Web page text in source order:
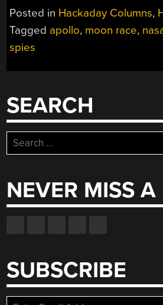
Posted in Hackaday Columns,
Tagged apollo, moon race,
spies
SEARCH
Search
for:
NEVER MISS
SUBSCRIBE